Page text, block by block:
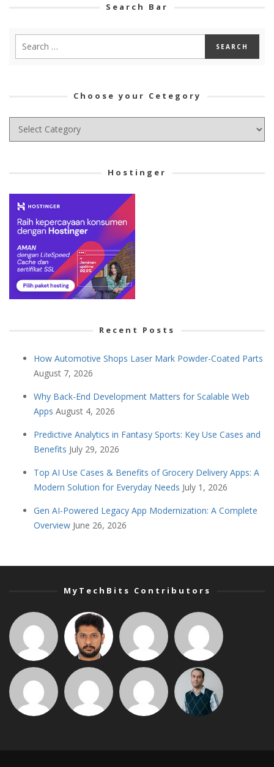
Search Bar
Choose your Cetegory
Choose
your
Hostinger
Recent Posts
How Automotive Shops Laser Mark Powder-Coated Parts
August 7, 2026
Why Back-End Development Matters for Scalable Web
Apps August 4, 2026
Predictive Analytics in Fantasy Sports: Key Use Cases and
Benefits July 29, 2026
Top AI Use Cases & Benefits of Grocery Delivery Apps: A
Modern Solution for Everyday Needs July 1, 2026
Gen AI-Powered Legacy App Modernization: A Complete
Overview June 26, 2026
MyTechBits Contributors